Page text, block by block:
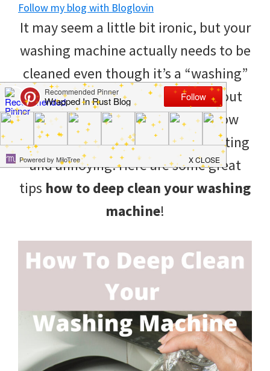
clean
and
organized
home.
cleaning
bedrooms,
declutter,
and
of
budgeting.
Organization
saving
money,
and
Follow my blog with Bloglovin
It may seem a little bit ironic, but your
washing machine actually needs to be
cleaned even though it’s a “washing”
machine. It’s good to clean it about
twice a year, but if you don’t know
how, then it can get pretty frustrating
and annoying. Here are some great
tips how to deep clean your washing
machine!